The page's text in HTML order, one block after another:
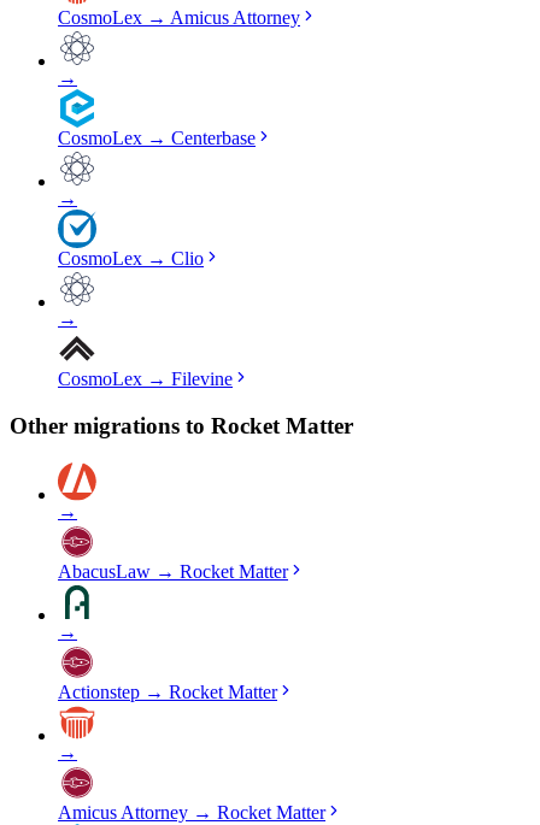
CosmoLex → Amicus Attorney
→
CosmoLex → Centerbase
→
CosmoLex → Clio
→
CosmoLex → Filevine
Other migrations to Rocket Matter
→
AbacusLaw → Rocket Matter
→
Actionstep → Rocket Matter
→
Amicus Attorney → Rocket Matter